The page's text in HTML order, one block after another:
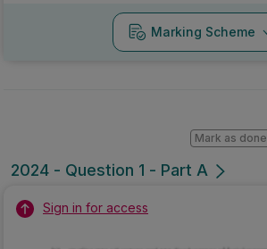
Marking Scheme
2024 - Question 1 - Part A
Mark as done
Sign in for access